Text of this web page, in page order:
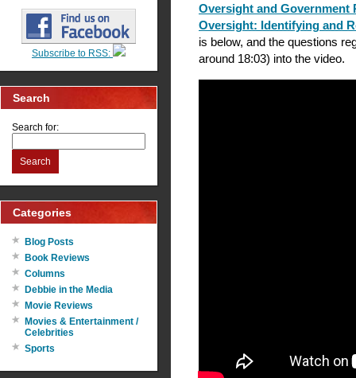
Subscribe to RSS:
Search
Search for:
Search
Categories
Blog Posts
Book Reviews
Columns
Debbie in the Media
Movie Reviews
Movies & Entertainment /
Celebrities
Sports
Oversight and Government
Oversight: Identifying and
is below, and the questions
around 18:03) into the video.